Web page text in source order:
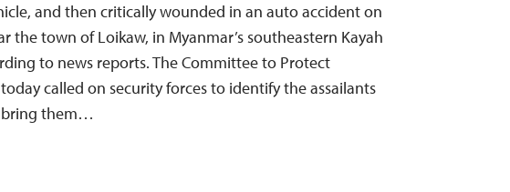
and then critically wounded in an auto accident on
the town of Loikaw, in Myanmar’s southeastern Kayah
to news reports. The Committee to Protect
called on security forces to identify the assailants
bring them…